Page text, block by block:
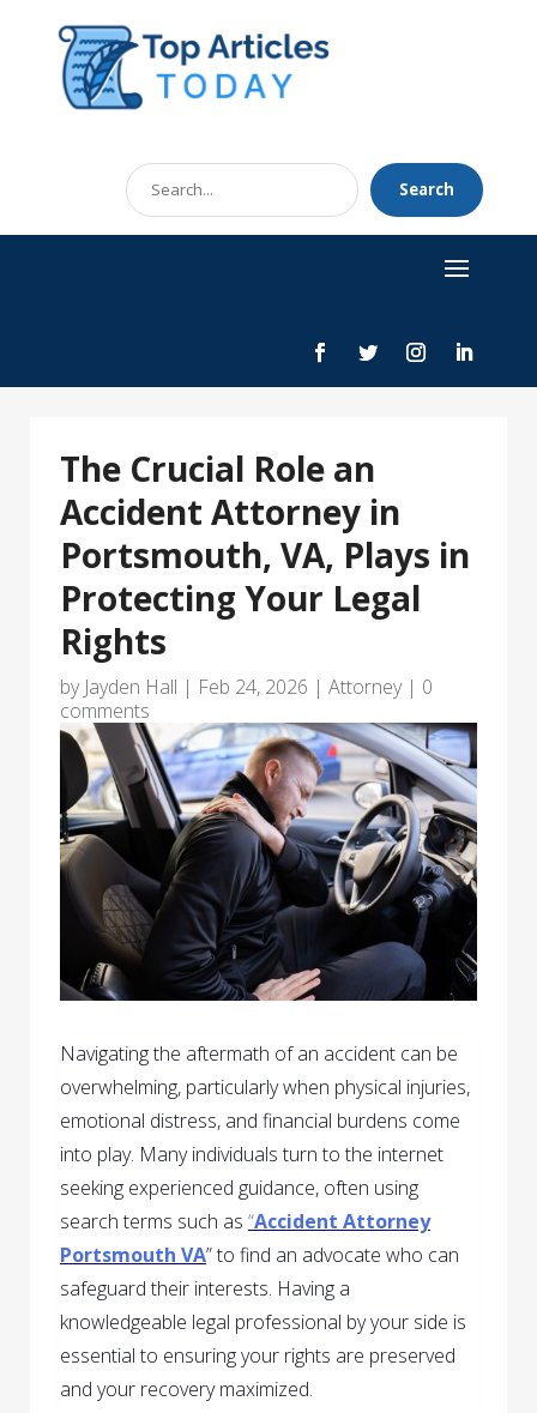
Search
for
Search
The Crucial Role an
Accident Attorney in
Portsmouth, VA, Plays in
Protecting Your Legal
Rights
by Jayden Hall | Feb 24, 2026 | Attorney| 0
comments
Navigating the aftermath of an accident can be
overwhelming, particularly when physical injuries,
emotional distress, and financial burdens come
into play. Many individuals turn to the internet
seeking experienced guidance, often using
search terms such as “Accident Attorney
Portsmouth VA” to find an advocate who can
safeguard their interests. Having a
knowledgeable legal professional by your side is
essential to ensuring your rights are preserved
and your recovery maximized.